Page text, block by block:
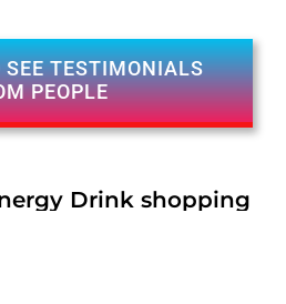
SEE TESTIMONIALS
PEOPLE